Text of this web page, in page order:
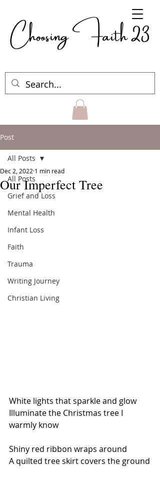
Choosing Faith 23
Post
All Posts
Grief and Loss
Mental Health
Infant Loss
Faith
Trauma
Writing Journey
Christian Living
All Posts
Our Imperfect Tree
Dec 2, 2022 1 min read
White lights that sparkle and glow
Illuminate the Christmas tree I
warmly know
Shiny red ribbon wraps around
A quilted tree skirt covers the ground